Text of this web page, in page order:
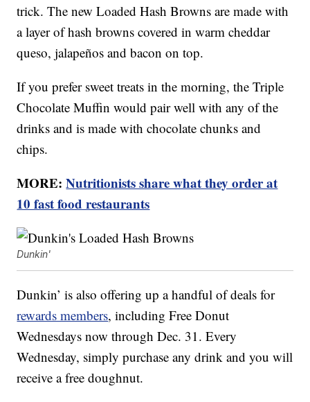
trick. The new Loaded Hash Browns are made with
a layer of hash browns covered in warm cheddar
queso, jalapeños and bacon on top.
If you prefer sweet treats in the morning, the Triple
Chocolate Muffin would pair well with any of the
drinks and is made with chocolate chunks and
chips.
MORE:Nutritionists share what they order at
10 fast food restaurants
Dunkin'
Dunkin’ is also offering up a handful of deals for
rewards members, including Free Donut
Wednesdays now through Dec. 31. Every
Wednesday, simply purchase any drink and you will
receive a free doughnut.